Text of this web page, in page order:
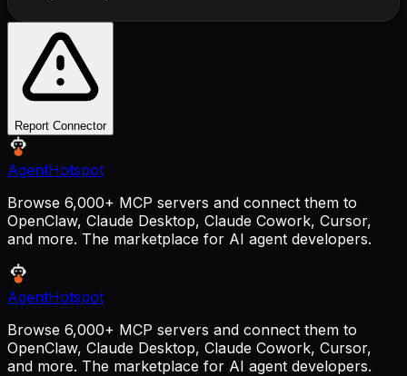
Report Connector
AgentHotspot
Browse 6,000+ MCP servers and connect them to
OpenClaw, Claude Desktop, Claude Cowork, Cursor,
and more. The marketplace for AI agent developers.
AgentHotspot
Browse 6,000+ MCP servers and connect them to
OpenClaw, Claude Desktop, Claude Cowork, Cursor,
and more. The marketplace for AI agent developers.